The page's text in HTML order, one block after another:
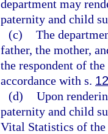
department may
paternity and child
(c) The
father, the mother,
the respondent of
accordance with s.
(d) Upon
paternity and child
Vital Statistics of